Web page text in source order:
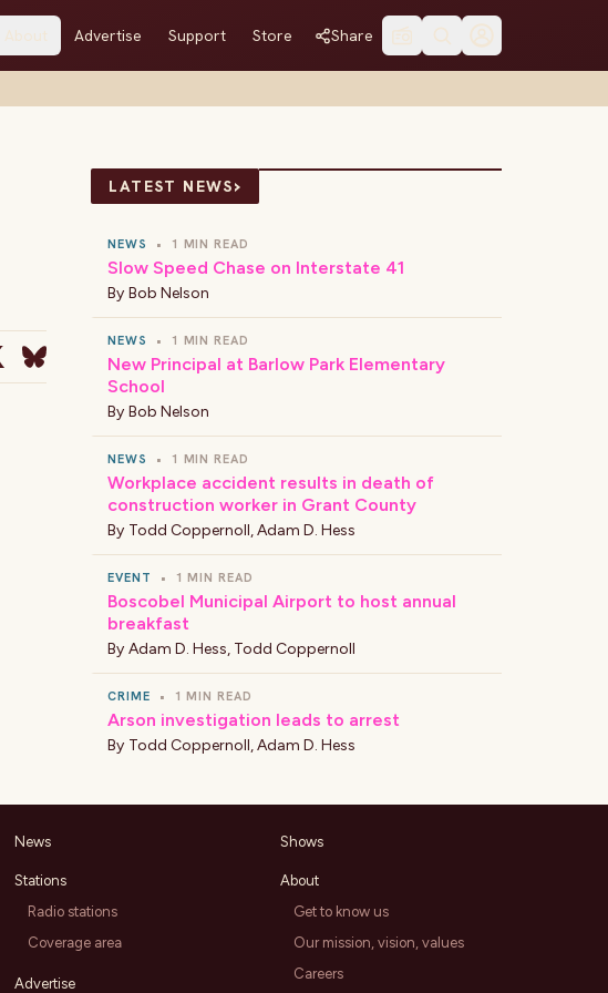
About Advertise Support Store Share
LATEST NEWS›
NEWS • 1 MIN READ
Slow Speed Chase on Interstate 41
By Bob Nelson
NEWS • 1 MIN READ
New Principal at Barlow Park Elementary
School
By Bob Nelson
NEWS • 1 MIN READ
Workplace accident results in death of
construction worker in Grant County
By Todd Coppernoll,Adam D. Hess
EVENT • 1 MIN READ
Boscobel Municipal Airport to host annual
breakfast
By Adam D. Hess, Todd Coppernoll
CRIME • 1 MIN READ
Arson investigation leads to arrest
By Todd Coppernoll,Adam D. Hess
News
Stations
Radio stations
Coverage area
Advertise
Shows
About
Get to know us
Our mission, vision, values
Careers